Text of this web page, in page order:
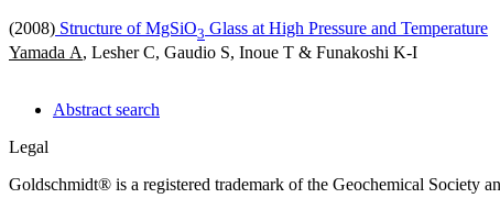
(2008) Structure of MgSiO3 Glass at High Pressure and Temperature
Yamada A, Lesher C, Gaudio S, Inoue T & Funakoshi K-I
Abstract search
Legal
Goldschmidt® is a registered trademark of the Geochemical Society